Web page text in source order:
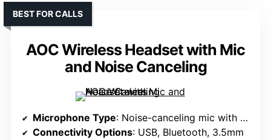
AOC Wireless Headset with Mic
and Noise Canceling
BEST FOR CALLS
Microphone Type: Noise-canceling mic with mute button
Connectivity Options: USB, Bluetooth, 3.5mm